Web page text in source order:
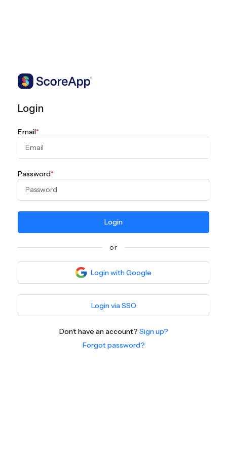
Login
Email*
Password*
Login
or
Login with Google
Login via SSO
Don’t have an account? Sign up?
Forgot password?